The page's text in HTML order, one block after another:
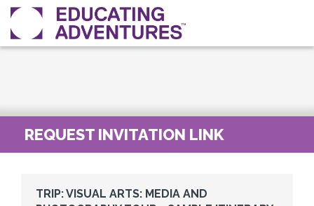
REQUEST INVITATION LINK
TRIP: VISUAL ARTS: MEDIA AND